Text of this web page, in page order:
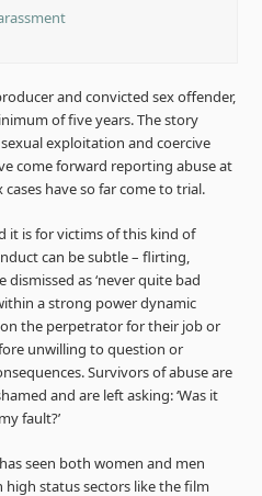
and convicted sex offender,
of five years. The story
exploitation and coercive
come forward reporting abuse at
have so far come to trial.
it is for victims of this kind of
can be subtle – flirting,
as ‘never quite bad
a strong power dynamic
on the perpetrator for their job or
unwilling to question or
Survivors of abuse are
and are left asking: ‘Was it
fault?’
seen both women and men
status sectors like the film